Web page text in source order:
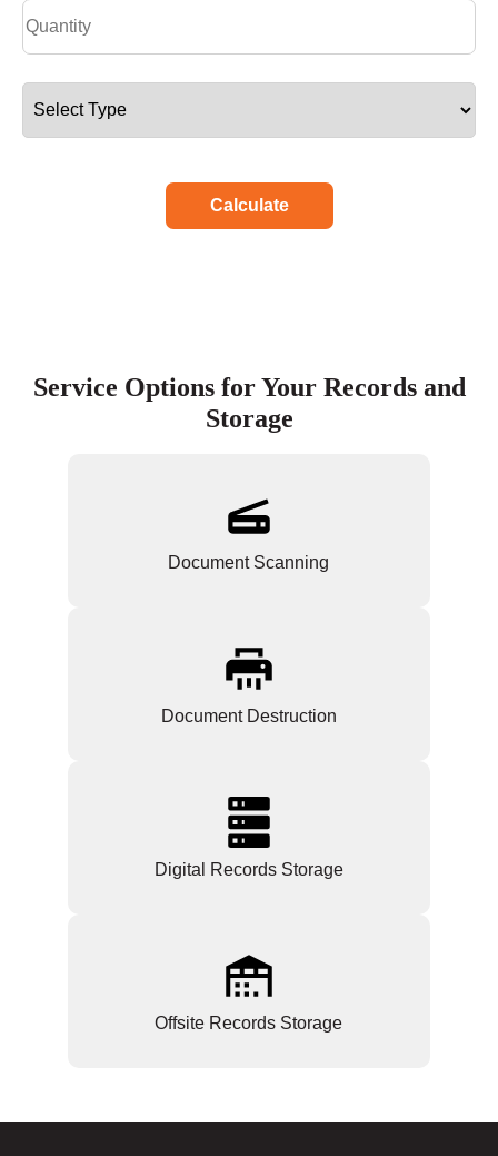
Calculate
Service Options for Your Records and
Storage
Document Scanning
Document Destruction
Digital Records Storage
Offsite Records Storage